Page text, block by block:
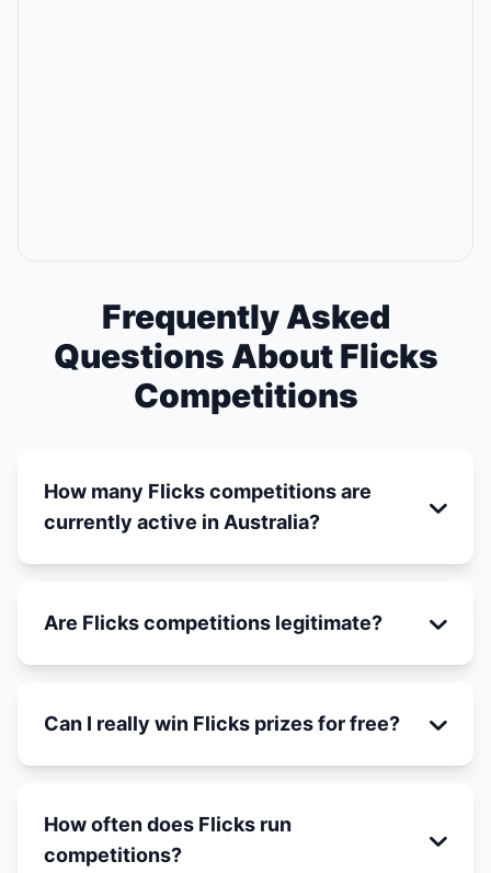
Frequently Asked
Questions About Flicks
Competitions
How many Flicks competitions are
currently active in Australia?
Are Flicks competitions legitimate?
Can I really win Flicks prizes for free?
How often does Flicks run
competitions?